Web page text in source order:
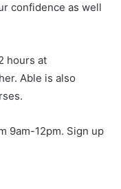
confidence as well
hours at
Able is also
9am-12pm. Sign up